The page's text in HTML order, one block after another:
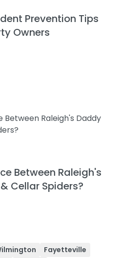
Prevention Tips
Owners
Between Raleigh's
Cellar Spiders?
Fayetteville